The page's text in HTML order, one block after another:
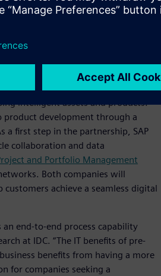
Thomas Saueressig, Head of Product
from SAP and Siemens to offer
for the entire product and asset
work together to design and
their technologies in order to
intelligent assets and products.
development through a
a first step in the partnership, SAP
collaboration and data
and Portfolio Management
Both companies will
achieve a seamless digital
an end-to-end process capability
at IDC. “The IT benefits of pre-
benefits from having a more
for companies seeking a